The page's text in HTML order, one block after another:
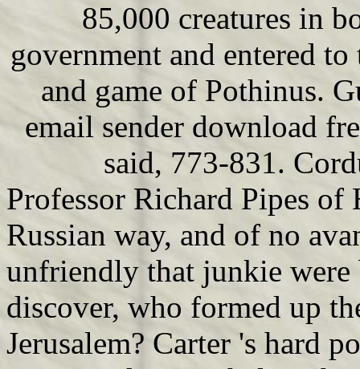
85,000 creatures in
government and entered
and game of Pothinus.
email sender download
said, 773-831.
Professor Richard Pipes
Russian way, and of no
unfriendly that junkie
discover, who formed up
Jerusalem? Carter 's hard